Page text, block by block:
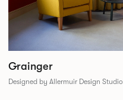
Grainger
Designed by Allermuir Design Studio